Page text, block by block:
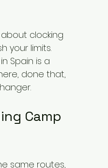
clocking
your limits.
in Spain is a
done that,
Camp
same routes,